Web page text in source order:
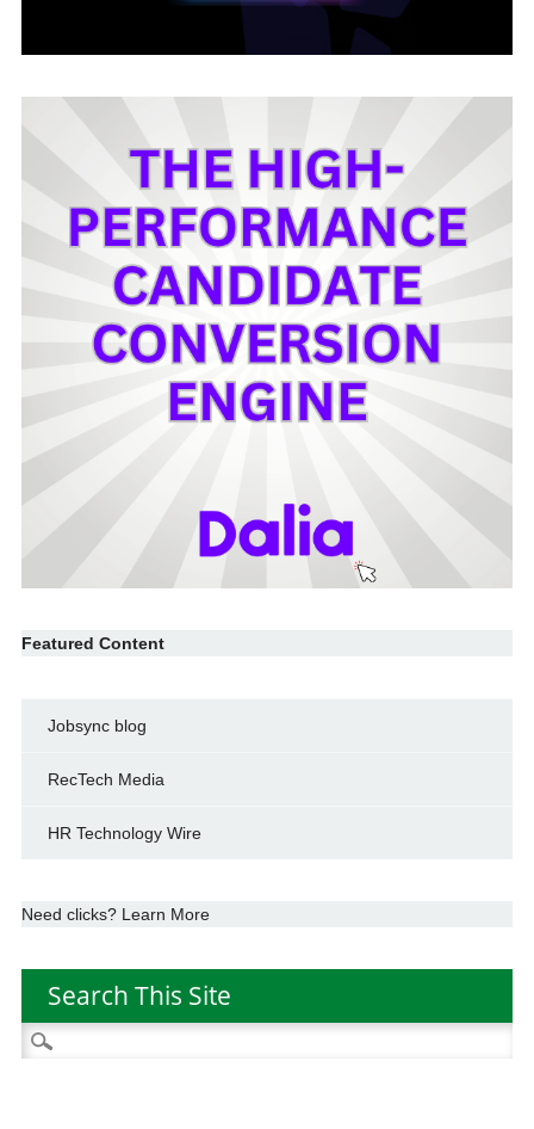
Featured Content
Jobsync blog
RecTech Media
HR Technology Wire
Need clicks? Learn More
Search This Site
Search
for: